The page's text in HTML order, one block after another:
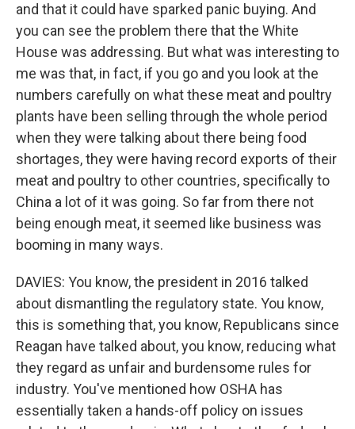
and that it could have sparked panic buying. And
you can see the problem there that the White
House was addressing. But what was interesting to
me was that, in fact, if you go and you look at the
numbers carefully on what these meat and poultry
plants have been selling through the whole period
when they were talking about there being food
shortages, they were having record exports of their
meat and poultry to other countries, specifically to
China a lot of it was going. So far from there not
being enough meat, it seemed like business was
booming in many ways.
DAVIES: You know, the president in 2016 talked
about dismantling the regulatory state. You know,
this is something that, you know, Republicans since
Reagan have talked about, you know, reducing what
they regard as unfair and burdensome rules for
industry. You've mentioned how OSHA has
essentially taken a hands-off policy on issues